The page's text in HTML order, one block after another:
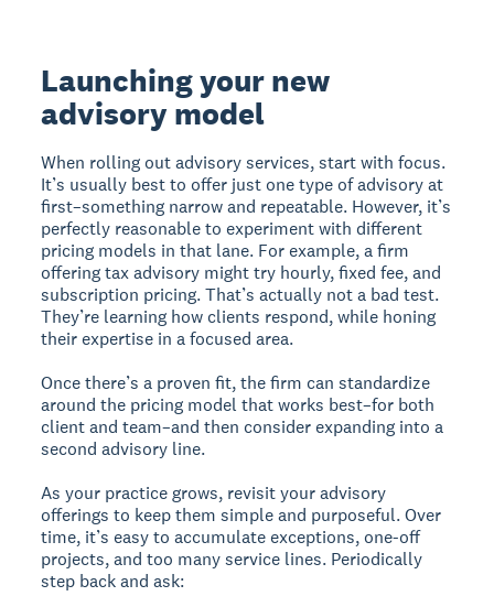
Launching your new
advisory model
When rolling out advisory services, start with focus.
It’s usually best to offer just one type of advisory at
first–something narrow and repeatable. However, it’s
perfectly reasonable to experiment with different
pricing models in that lane. For example, a firm
offering tax advisory might try hourly, fixed fee, and
subscription pricing. That’s actually not a bad test.
They’re learning how clients respond, while honing
their expertise in a focused area.
Once there’s a proven fit, the firm can standardize
around the pricing model that works best–for both
client and team–and then consider expanding into a
second advisory line.
As your practice grows, revisit your advisory
offerings to keep them simple and purposeful. Over
time, it’s easy to accumulate exceptions, one-off
projects, and too many service lines. Periodically
step back and ask: